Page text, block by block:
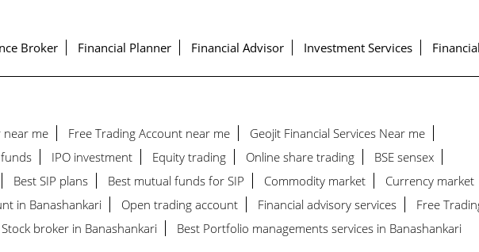
Broker Financial Planner Financial Advisor Investment Services
near me Free Trading Account near me
Geojit Financial Services Near me
IPO investment Equity trading Online share trading
BSE sensex
Best SIP plans Best mutual funds for SIP Commodity market
Currency market
in Banashankari Open trading account Financial advisory services
Free
broker in Banashankari Best Portfolio managements services in Banashankari